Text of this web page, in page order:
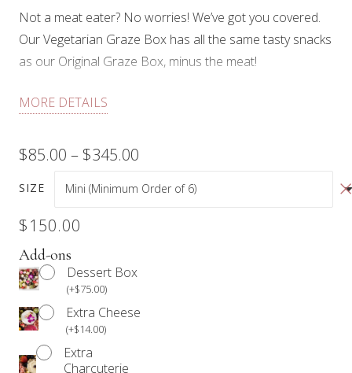
Not a meat eater? No worries! We’ve got you covered.
Our Vegetarian Graze Box has all the same tasty snacks
as our Original Graze Box, minus the meat!
Each box comes with a selection of cheeses,
wholesome dips, an artisan preserve, crudités, fresh
pistachios), chocolate, and floral.
Our products are not prepared in an allergen-free
environment.
consuming our products.
We require a minimum of 24 hours notice for all Graze
Box orders.
MORE DETAILS
$85.00 – $345.00
range:
SIZE
$150.00
Add-ons
Dessert Box
(+$75.00)
Extra Cheese
(+$14.00)
Extra
Charcuterie